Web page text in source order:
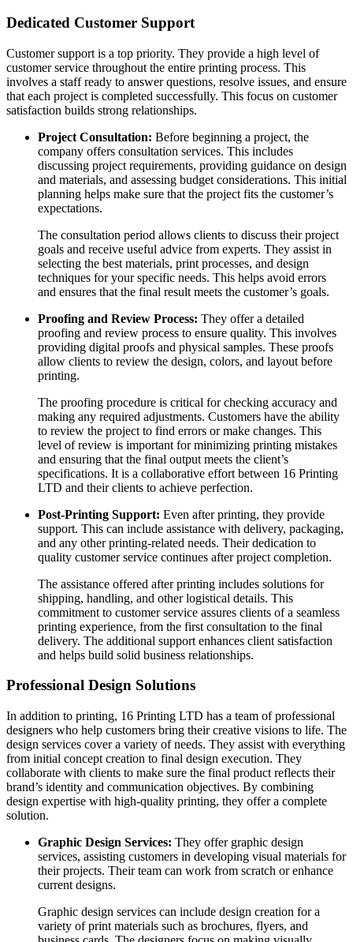
Dedicated Customer Support
Customer support is a top priority. They provide a high level of
customer service throughout the entire printing process. This
involves a staff ready to answer questions, resolve issues, and ensure
that each project is completed successfully. This focus on customer
satisfaction builds strong relationships.
Project Consultation: Before beginning a project, the
company offers consultation services. This includes
discussing project requirements, providing guidance on design
and materials, and assessing budget considerations. This initial
planning helps make sure that the project fits the customer’s
expectations.
The consultation period allows clients to discuss their project
goals and receive useful advice from experts. They assist in
selecting the best materials, print processes, and design
techniques for your specific needs. This helps avoid errors
and ensures that the final result meets the customer’s goals.
Proofing and Review Process: They offer a detailed
proofing and review process to ensure quality. This involves
providing digital proofs and physical samples. These proofs
allow clients to review the design, colors, and layout before
printing.
The proofing procedure is critical for checking accuracy and
making any required adjustments. Customers have the ability
to review the project to find errors or make changes. This
level of review is important for minimizing printing mistakes
and ensuring that the final output meets the client’s
specifications. It is a collaborative effort between 16 Printing
LTD and their clients to achieve perfection.
Post-Printing Support: Even after printing, they provide
support. This can include assistance with delivery, packaging,
and any other printing-related needs. Their dedication to
quality customer service continues after project completion.
The assistance offered after printing includes solutions for
shipping, handling, and other logistical details. This
commitment to customer service assures clients of a seamless
printing experience, from the first consultation to the final
delivery. The additional support enhances client satisfaction
and helps build solid business relationships.
Professional Design Solutions
In addition to printing, 16 Printing LTD has a team of professional
designers who help customers bring their creative visions to life. The
design services cover a variety of needs. They assist with everything
from initial concept creation to final design execution. They
collaborate with clients to make sure the final product reflects their
brand’s identity and communication objectives. By combining
design expertise with high-quality printing, they offer a complete
solution.
Graphic Design Services: They offer graphic design
services, assisting customers in developing visual materials for
their projects. Their team can work from scratch or enhance
current designs.
Graphic design services can include design creation for a
variety of print materials such as brochures, flyers, and